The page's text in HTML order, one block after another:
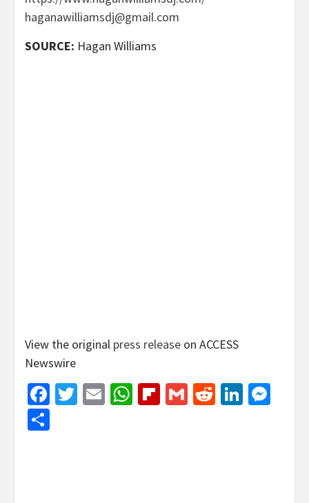
haganawilliamsdj@gmail.com
SOURCE: Hagan Williams
View the original press release on ACCESS
Newswire
Facebook
Twitter
EmailWhatsApp
Flipboard
GmailReddit